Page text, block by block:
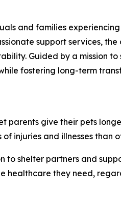
and families
support services,
Guided by a mission
fostering long-term
give their pets
injuries and illnesses than
to shelter partners and
healthcare they need,